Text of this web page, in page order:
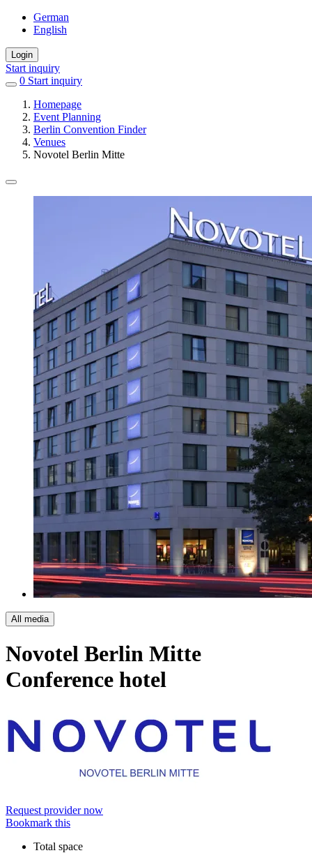
German
English
Login
Start inquiry
0 items
favorites
Start inquiry
Homepage
Event Planning
Berlin Convention Finder
Venues
Novotel Berlin Mitte
All media
Novotel Berlin Mitte
Conference hotel
Request provider now
Bookmark this
Total space